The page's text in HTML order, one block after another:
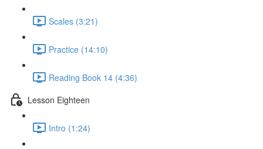
Scales (3:21)
Practice (14:10)
Reading Book 14 (4:36)
Lesson Eighteen
Intro (1:24)